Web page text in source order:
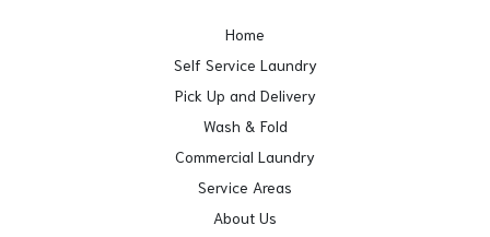
Home
Self Service Laundry
Pick Up and Delivery
Wash & Fold
Commercial Laundry
Service Areas
About Us